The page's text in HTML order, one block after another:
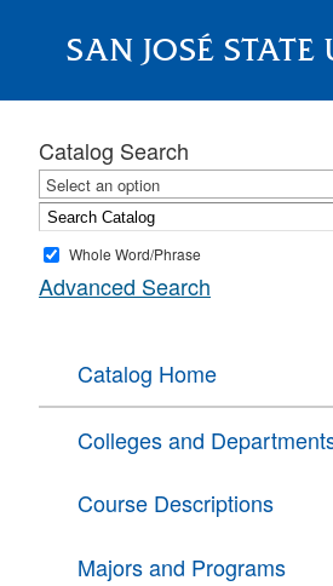
SAN JOSÉ
About
Catalog Search
Select an option
Whole Word/Phrase
Advanced Search
Catalog Home
Colleges and
Course Descriptions
Majors and Programs